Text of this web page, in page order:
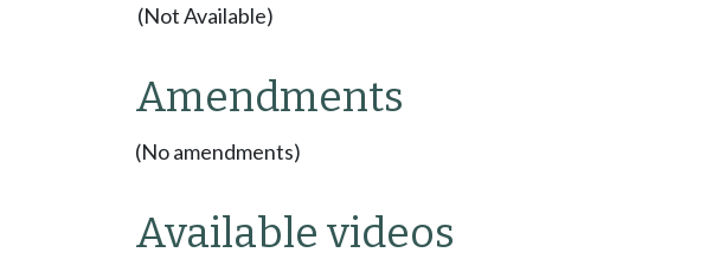
(Not Available)
Amendments
(No amendments)
Available videos